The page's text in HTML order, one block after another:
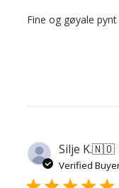
Fine og gøyale pynt
Silje K.🇳🇴
Verified